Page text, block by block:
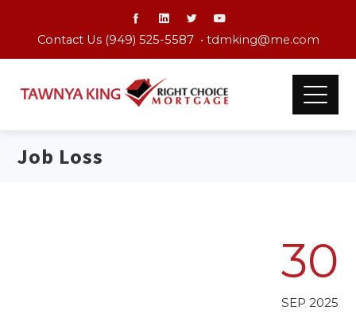
Contact Us (949) 525-5587 • tdmking@me.com
Job Loss
30
SEP 2025